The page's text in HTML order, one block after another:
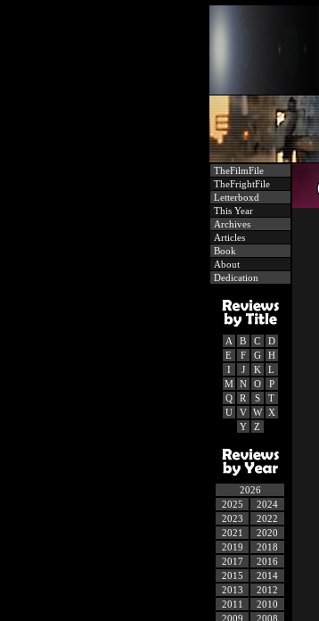
TheFilmFile
TheFrightFile
Letterboxd
This Year
Archives
Articles
Book
About
Dedication
A B C
D
E
F G
H
I
J K
L
M
N O
P
Q
R S
T
U
V W
X
Y
Z
2026
2025
2024
2023
2022
2021
2020
2019
2018
2017
2016
2015
2014
2013
2012
2011
2010
2009
2008